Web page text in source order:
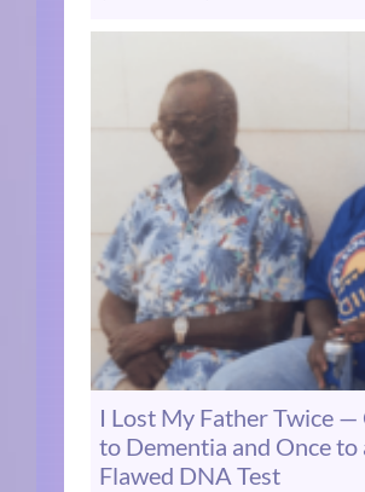
I Lost My Father Twice —
to Dementia and Once to
Flawed DNA Test